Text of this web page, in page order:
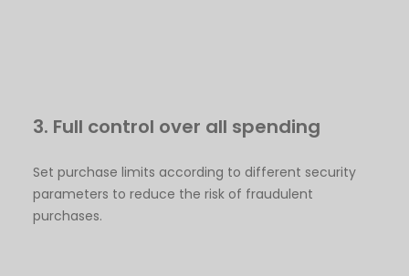
3. Full control over all spending
Set purchase limits according to different security
parameters to reduce the risk of fraudulent
purchases.